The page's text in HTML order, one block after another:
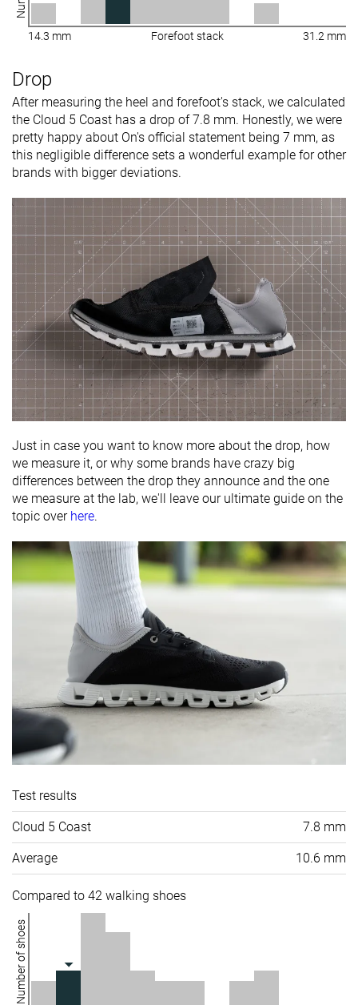
14.3 mm Forefoot stack 31.2 mm
Drop
After measuring the heel and forefoot's stack, we calculated
the Cloud 5 Coast has a drop of 7.8 mm. Honestly, we were
pretty happy about On's official statement being 7 mm, as
this negligible difference sets a wonderful example for other
brands with bigger deviations.
Just in case you want to know more about the drop, how
we measure it, or why some brands have crazy big
differences between the drop they announce and the one
we measure at the lab, we'll leave our ultimate guide on the
topic over here.
Test results
Cloud 5 Coast 7.8 mm
Average 10.6 mm
Compared to 42 walking shoes
Number of shoes